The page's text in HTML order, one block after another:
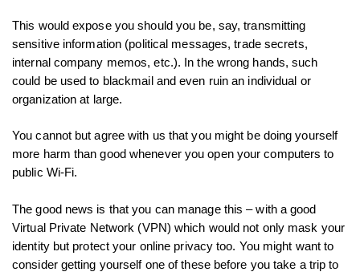
This would expose you should you be, say, transmitting
sensitive information (political messages, trade secrets,
internal company memos, etc.). In the wrong hands, such
could be used to blackmail and even ruin an individual or
organization at large.
You cannot but agree with us that you might be doing yourself
more harm than good whenever you open your computers to
public Wi-Fi.
The good news is that you can manage this – with a good
Virtual Private Network (VPN) which would not only mask your
identity but protect your online privacy too. You might want to
consider getting yourself one of these before you take a trip to